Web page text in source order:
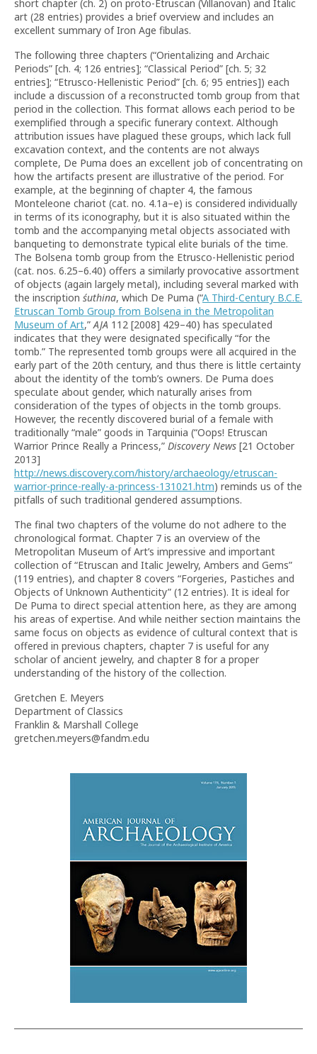
short chapter (ch. 2) on proto-Etruscan (Villanovan) and Italic
art (28 entries) provides a brief overview and includes an
excellent summary of Iron Age fibulas.
The following three chapters (“Orientalizing and Archaic
Periods” [ch. 4; 126 entries]; “Classical Period” [ch. 5; 32
entries]; “Etrusco-Hellenistic Period” [ch. 6; 95 entries]) each
include a discussion of a reconstructed tomb group from that
period in the collection. This format allows each period to be
exemplified through a specific funerary context. Although
attribution issues have plagued these groups, which lack full
excavation context, and the contents are not always
complete, De Puma does an excellent job of concentrating on
how the artifacts present are illustrative of the period. For
example, at the beginning of chapter 4, the famous
Monteleone chariot (cat. no. 4.1a–e) is considered individually
in terms of its iconography, but it is also situated within the
tomb and the accompanying metal objects associated with
banqueting to demonstrate typical elite burials of the time.
The Bolsena tomb group from the Etrusco-Hellenistic period
(cat. nos. 6.25–6.40) offers a similarly provocative assortment
of objects (again largely metal), including several marked with
the inscription śuthina, which De Puma (“A Third-Century B.C.E.
Etruscan Tomb Group from Bolsena in the Metropolitan
Museum of Art,”AJA 112 [2008] 429–40) has speculated
indicates that they were designated specifically “for the
tomb.” The represented tomb groups were all acquired in the
early part of the 20th century, and thus there is little certainty
about the identity of the tomb’s owners. De Puma does
speculate about gender, which naturally arises from
consideration of the types of objects in the tomb groups.
However, the recently discovered burial of a female with
traditionally “male” goods in Tarquinia (“Oops! Etruscan
Warrior Prince Really a Princess,” Discovery News [21 October
2013]
http://news.discovery.com/history/archaeology/etruscan-
warrior-prince-really-a-princess-131021.htm) reminds us of the
pitfalls of such traditional gendered assumptions.
The final two chapters of the volume do not adhere to the
chronological format. Chapter 7 is an overview of the
Metropolitan Museum of Art’s impressive and important
collection of “Etruscan and Italic Jewelry, Ambers and Gems”
(119 entries), and chapter 8 covers “Forgeries, Pastiches and
Objects of Unknown Authenticity” (12 entries). It is ideal for
De Puma to direct special attention here, as they are among
his areas of expertise. And while neither section maintains the
same focus on objects as evidence of cultural context that is
offered in previous chapters, chapter 7 is useful for any
scholar of ancient jewelry, and chapter 8 for a proper
understanding of the history of the collection.
Gretchen E. Meyers
Department of Classics
Franklin & Marshall College
gretchen.meyers@fandm.edu